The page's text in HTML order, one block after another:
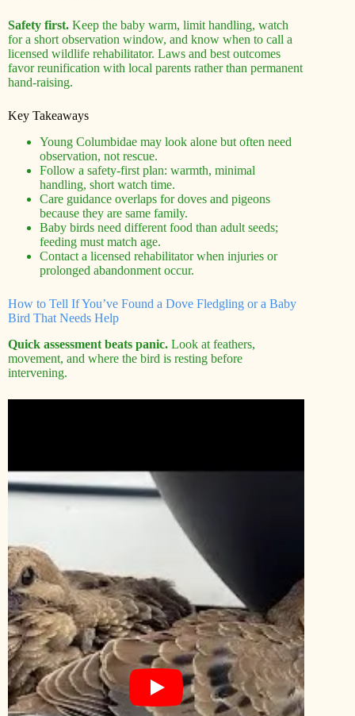
Safety first. Keep the baby warm, limit handling, watch
for a short observation window, and know when to call a
licensed wildlife rehabilitator. Laws and best outcomes
favor reunification with local parents rather than permanent
hand-raising.
Key Takeaways
Young Columbidae may look alone but often need
observation, not rescue.
Follow a safety-first plan: warmth, minimal
handling, short watch time.
Care guidance overlaps for doves and pigeons
because they are same family.
Baby birds need different food than adult seeds;
feeding must match age.
Contact a licensed rehabilitator when injuries or
prolonged abandonment occur.
How to Tell If You’ve Found a Dove Fledgling or a Baby
Bird That Needs Help
Quick assessment beats panic. Look at feathers,
movement, and where the bird is resting before
intervening.